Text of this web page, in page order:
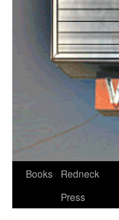
Skip
Books
Redneck
Press